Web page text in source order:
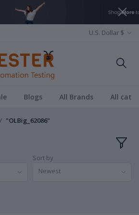
U.S. Dollar $
Blogs All Brands All
"OLBig_62086"
Sort by
Newest